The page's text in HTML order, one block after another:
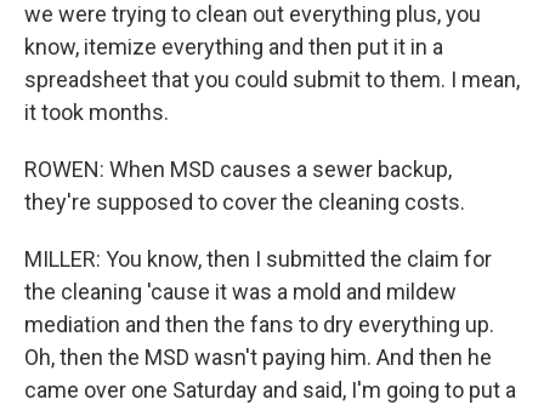
we were trying to clean out everything plus, you
know, itemize everything and then put it in a
spreadsheet that you could submit to them. I mean,
it took months.
ROWEN: When MSD causes a sewer backup,
they're supposed to cover the cleaning costs.
MILLER: You know, then I submitted the claim for
the cleaning 'cause it was a mold and mildew
mediation and then the fans to dry everything up.
Oh, then the MSD wasn't paying him. And then he
came over one Saturday and said, I'm going to put a